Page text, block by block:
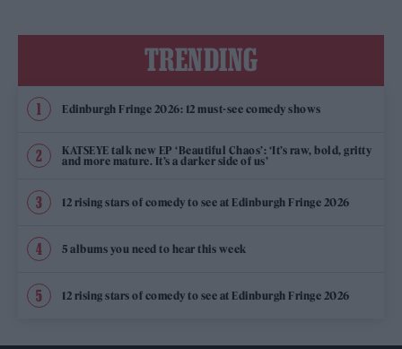
TRENDING
Edinburgh Fringe 2026: 12 must-see comedy shows
KATSEYE talk new EP ‘Beautiful Chaos’: ‘It’s raw, bold, gritty
and more mature. It’s a darker side of us’
12 rising stars of comedy to see at Edinburgh Fringe 2026
5 albums you need to hear this week
12 rising stars of comedy to see at Edinburgh Fringe 2026